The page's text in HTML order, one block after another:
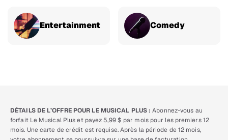
Entertainment Comedy
DÉTAILS DE L’OFFRE POUR LE MUSICAL PLUS : Abonnez-vous au
forfait Le Musical Plus et payez 5,99 $ par mois pour les premiers 12
mois. Une carte de crédit est requise. Après la période de 12 mois,